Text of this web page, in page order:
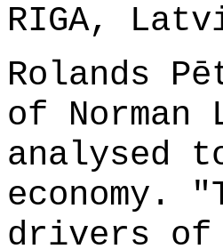
RIGA,
Rolands
of
analysed
economy.
drivers of